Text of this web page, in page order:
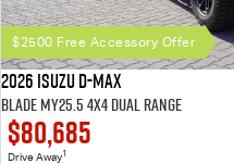
$2500 Free Accessory Offer
2026 Isuzu D-MAX
BLADE MY25.5 4X4 Dual Range
$80,685
Drive Away1